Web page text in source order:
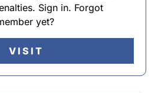
Sign in. Forgot
yet?
VISIT